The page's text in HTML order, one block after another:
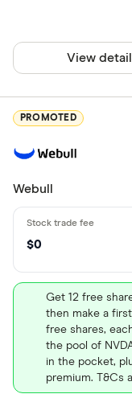
View
PROMOTED
Webull
$0
Get 12 free
then make a
free shares,
the pool of
in the pocket,
premium. T&Cs